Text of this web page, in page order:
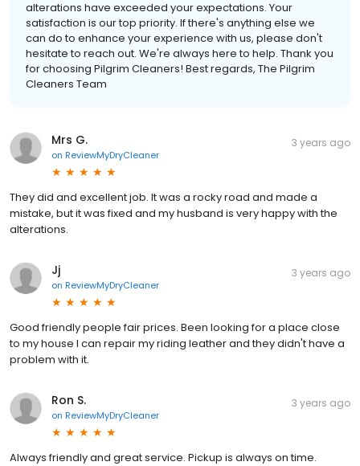
alterations have exceeded your expectations. Your
satisfaction is our top priority. If there's anything else we
can do to enhance your experience with us, please don't
hesitate to reach out. We're always here to help. Thank you
for choosing Pilgrim Cleaners! Best regards, The Pilgrim
Cleaners Team
Mrs G.
on ReviewMyDryCleaner
3 years ago
They did and excellent job. It was a rocky road and made a
mistake, but it was fixed and my husband is very happy with the
alterations.
Jj
on ReviewMyDryCleaner
3 years ago
Good friendly people fair prices. Been looking for a place close
to my house I can repair my riding leather and they didn't have a
problem with it.
Ron S.
on ReviewMyDryCleaner
3 years ago
Always friendly and great service. Pickup is always on time.